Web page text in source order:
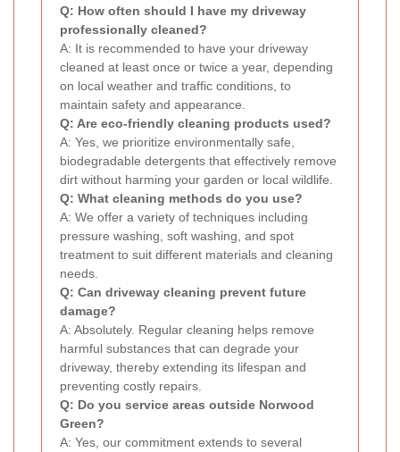
Q: How often should I have my driveway
professionally cleaned?
A: It is recommended to have your driveway
cleaned at least once or twice a year, depending
on local weather and traffic conditions, to
maintain safety and appearance.
Q: Are eco-friendly cleaning products used?
A: Yes, we prioritize environmentally safe,
biodegradable detergents that effectively remove
dirt without harming your garden or local wildlife.
Q: What cleaning methods do you use?
A: We offer a variety of techniques including
pressure washing, soft washing, and spot
treatment to suit different materials and cleaning
needs.
Q: Can driveway cleaning prevent future
damage?
A: Absolutely. Regular cleaning helps remove
harmful substances that can degrade your
driveway, thereby extending its lifespan and
preventing costly repairs.
Q: Do you service areas outside Norwood
Green?
A: Yes, our commitment extends to several